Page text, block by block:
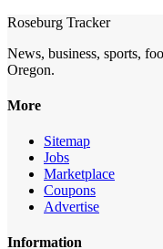
Roseburg Tracker
News, business, sports,
Oregon.
More
Sitemap
Jobs
Marketplace
Coupons
Advertise
Information